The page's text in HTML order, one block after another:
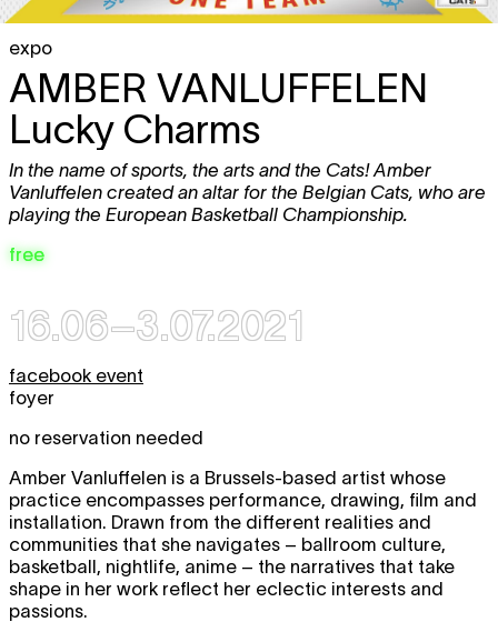
expo
AMBER VANLUFFELEN
Lucky Charms
In the name of sports, the arts and the Cats! Amber
Vanluffelen created an altar for the Belgian Cats, who are
playing the European Basketball Championship.
free
16.06–3.07.2021
facebook event
foyer
no reservation needed
Amber Vanluffelen is a Brussels-based artist whose
practice encompasses performance, drawing, film and
installation. Drawn from the different realities and
communities that she navigates – ballroom culture,
basketball, nightlife, anime – the narratives that take
shape in her work reflect her eclectic interests and
passions.